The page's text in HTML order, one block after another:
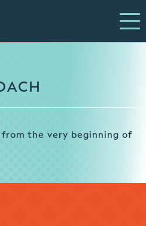
the very beginning of